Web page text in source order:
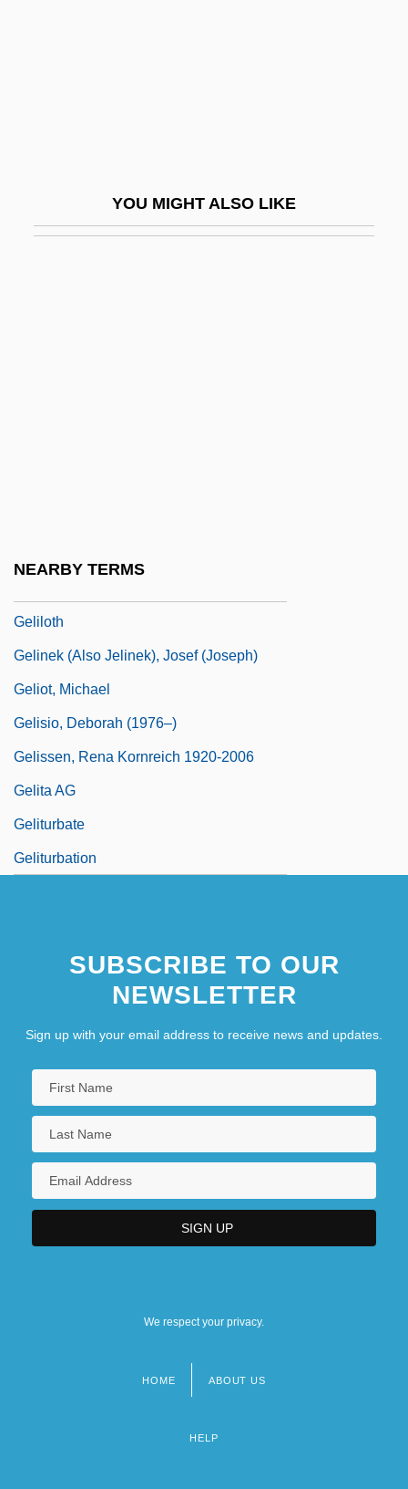
YOU MIGHT ALSO LIKE
NEARBY TERMS
Geliloth
Gelinek (also Jelinek), Josef (Joseph)
Geliot, Michael
Gelisio, Deborah (1976–)
Gelissen, Rena Kornreich 1920-2006
Gelita AG
Geliturbate
Geliturbation
SUBSCRIBE TO OUR
NEWSLETTER
Sign up with your email address to receive news and updates.
We respect your privacy.
HOME ABOUT US
HELP